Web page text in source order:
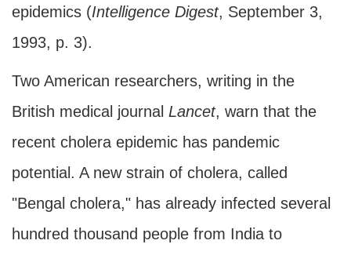
epidemics (Intelligence Digest, September 3,
1993, p. 3).
Two American researchers, writing in the
British medical journal Lancet, warn that the
recent cholera epidemic has pandemic
potential. A new strain of cholera, called
"Bengal cholera," has already infected several
hundred thousand people from India to